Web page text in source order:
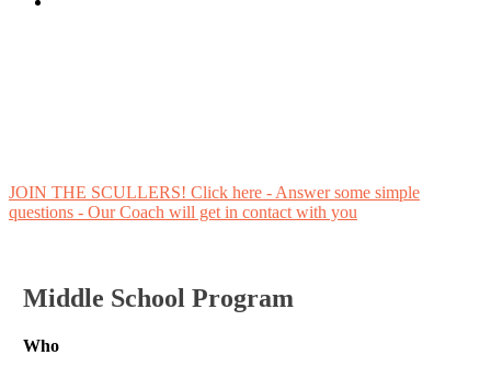
JOIN THE SCULLERS! Click here - Answer some simple
questions - Our Coach will get in contact with you
Middle School Program
Who